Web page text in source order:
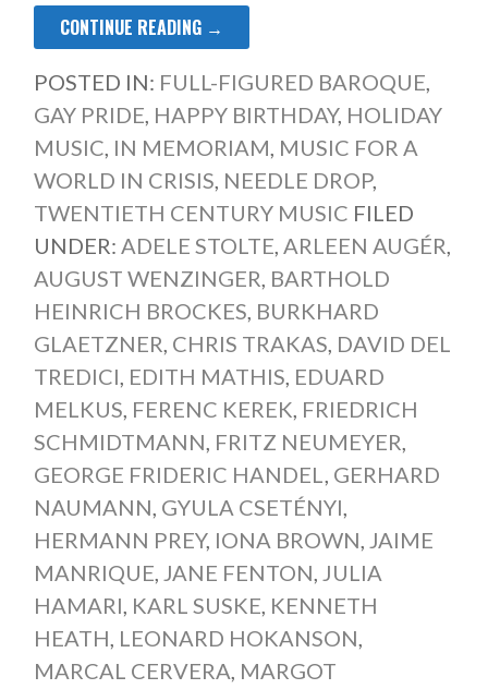
CONTINUE READING →
POSTED IN: FULL-FIGURED BAROQUE,
GAY PRIDE, HAPPY BIRTHDAY, HOLIDAY
MUSIC, IN MEMORIAM, MUSIC FOR A
WORLD IN CRISIS, NEEDLE DROP,
TWENTIETH CENTURY MUSIC FILED
UNDER: ADELE STOLTE, ARLEEN AUGÉR,
AUGUST WENZINGER, BARTHOLD
HEINRICH BROCKES, BURKHARD
GLAETZNER, CHRIS TRAKAS, DAVID DEL
TREDICI, EDITH MATHIS, EDUARD
MELKUS, FERENC KEREK, FRIEDRICH
SCHMIDTMANN, FRITZ NEUMEYER,
GEORGE FRIDERIC HANDEL, GERHARD
NAUMANN, GYULA CSETÉNYI,
HERMANN PREY, IONA BROWN, JAIME
MANRIQUE, JANE FENTON, JULIA
HAMARI, KARL SUSKE, KENNETH
HEATH, LEONARD HOKANSON,
MARCAL CERVERA, MARGOT